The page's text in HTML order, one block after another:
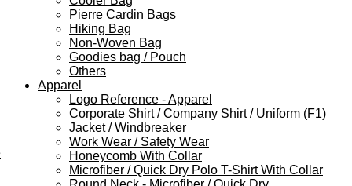
Pierre Cardin Bags
Hiking Bag
Non-Woven Bag
Goodies bag / Pouch
Others
Apparel
Logo Reference - Apparel
Corporate Shirt / Company Shirt / Uniform (F1)
Jacket / Windbreaker
Work Wear / Safety Wear
Honeycomb With Collar
Microfiber / Quick Dry Polo T-Shirt With Collar